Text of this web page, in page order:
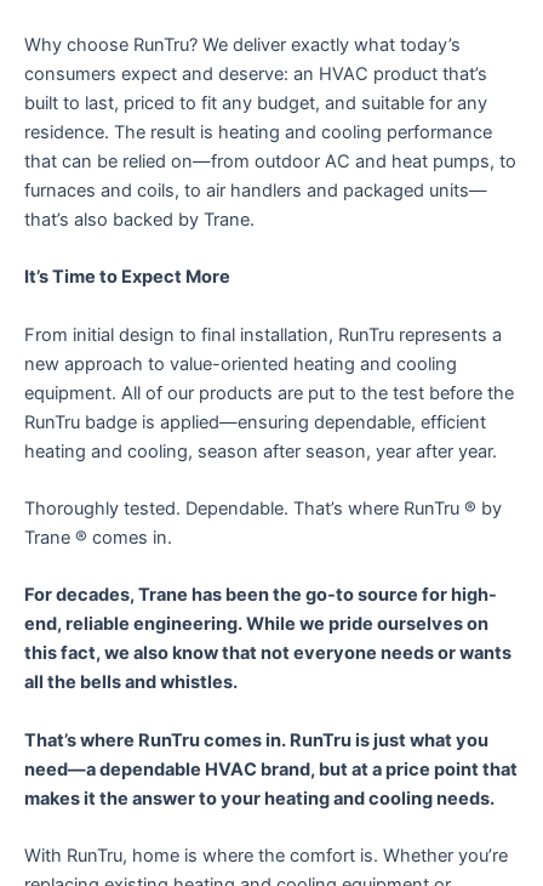
Why choose RunTru? We deliver exactly what today’s
consumers expect and deserve: an HVAC product that’s
built to last, priced to fit any budget, and suitable for any
residence. The result is heating and cooling performance
that can be relied on—from outdoor AC and heat pumps, to
furnaces and coils, to air handlers and packaged units—
that’s also backed by Trane.
It’s Time to Expect More
From initial design to final installation, RunTru represents a
new approach to value-oriented heating and cooling
equipment. All of our products are put to the test before the
RunTru badge is applied—ensuring dependable, efficient
heating and cooling, season after season, year after year.
Thoroughly tested. Dependable. That’s where RunTru ® by
Trane ® comes in.
For decades, Trane has been the go-to source for high-
end, reliable engineering. While we pride ourselves on
this fact, we also know that not everyone needs or wants
all the bells and whistles.
That’s where RunTru comes in. RunTru is just what you
need—a dependable HVAC brand, but at a price point that
makes it the answer to your heating and cooling needs.
With RunTru, home is where the comfort is. Whether you’re